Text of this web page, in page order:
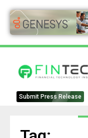
Submit Press Release